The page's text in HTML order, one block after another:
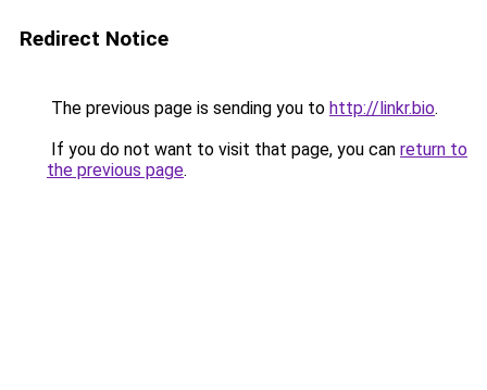
Redirect Notice
The previous page is sending you to http://linkr.bio.
If you do not want to visit that page, you can return to
the previous page.